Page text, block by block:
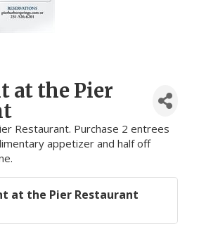
at the Pier
Restaurant. Purchase 2 entrees
appetizer and half off
at the Pier Restaurant